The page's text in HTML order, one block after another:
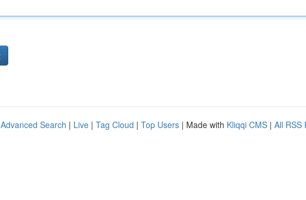
Advanced Search | Live | Tag Cloud | Top Users | Made with Kliqqi CMS | All RSS